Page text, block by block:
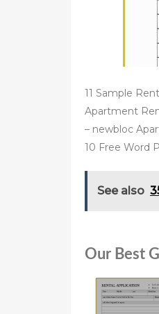
11 Sample
Apartment
– newbloc
10 Free Word
See also
Our Best